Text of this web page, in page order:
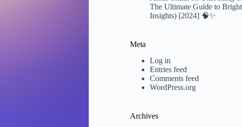
The Ultimate Guide to
Insights) [2024] 🧠✨
Meta
Log in
Entries feed
Comments feed
WordPress.org
Archives